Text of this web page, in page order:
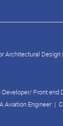
Architectural Design |
Front end
Aviation Engineer|